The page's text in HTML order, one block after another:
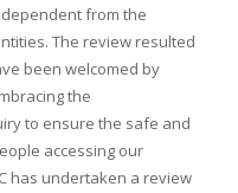
from the
The review resulted
been welcomed by
the
to ensure the safe and
accessing our
has undertaken a review